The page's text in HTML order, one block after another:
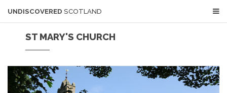
UNDISCOVERED SCOTLAND
ST MARY'S CHURCH